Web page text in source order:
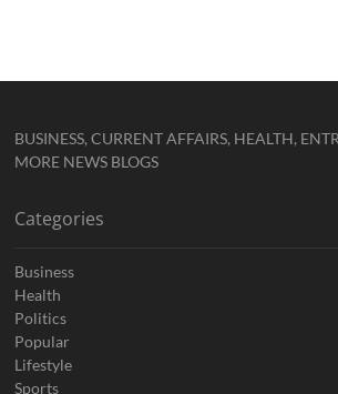
BUSINESS, CURRENT AFFAIRS, HEALTH,
MORE NEWS BLOGS
Categories
Business
Health
Politics
Popular
Lifestyle
Sports